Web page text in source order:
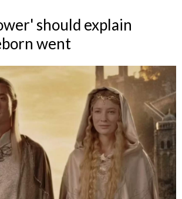
should explain
went